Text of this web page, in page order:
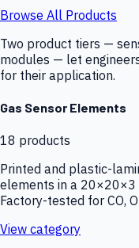
Browse All Products
Two product tiers —
modules — let
for their application.
Gas Sensor Elements
18 products
Printed and plastic-
elements in a 20×20×3
Factory-tested for CO,
View category